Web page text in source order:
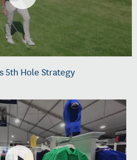
5th Hole Strategy